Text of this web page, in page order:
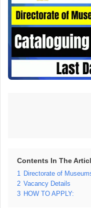
Contents In The
1
Directorate of
2 Vacancy Details
3 HOW TO APPLY: